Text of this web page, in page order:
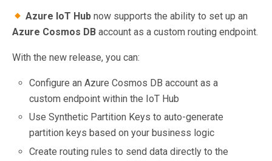
Azure IoT Hub now supports the ability to set up an
Azure Cosmos DB account as a custom routing endpoint.
With the new release, you can:
Configure an Azure Cosmos DB account as a
custom endpoint within the IoT Hub
Use Synthetic Partition Keys to auto-generate
partition keys based on your business logic
Create routing rules to send data directly to the